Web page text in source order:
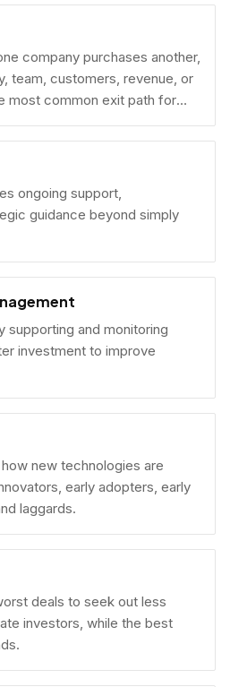
company purchases another,
team, customers, revenue, or
most common exit path for
ongoing support,
guidance beyond simply
and monitoring
investment to improve
new technologies are
early adopters, early
laggards.
deals to seek out less
investors, while the best